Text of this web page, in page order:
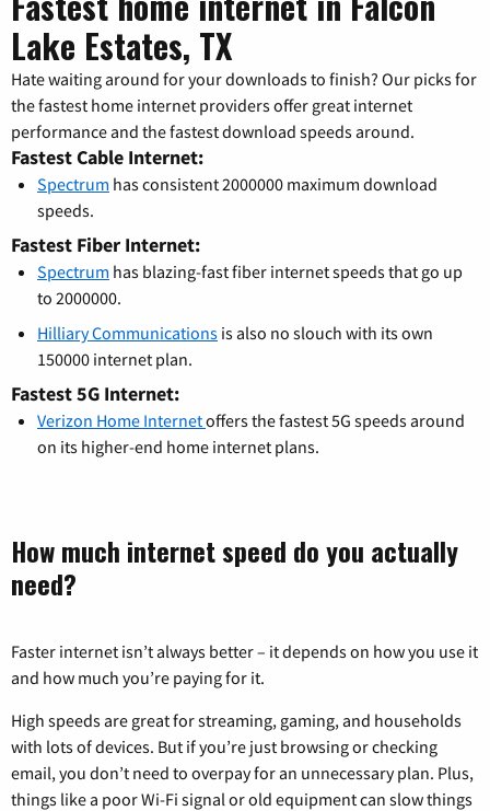
Lake Estates, TX
Hate waiting around for your downloads to finish? Our picks for
the fastest home internet providers offer great internet
performance and the fastest download speeds around.
Fastest Cable Internet:
Spectrum has consistent 2000000 maximum download
speeds.
Fastest Fiber Internet:
Spectrum has blazing-fast fiber internet speeds that go up
to 2000000.
Hilliary Communications is also no slouch with its own
150000 internet plan.
Fastest 5G Internet:
Verizon Home Internetoffers the fastest 5G speeds around
on its higher-end home internet plans.
How much internet speed do you actually
need?
Faster internet isn’t always better – it depends on how you use it
and how much you’re paying for it.
High speeds are great for streaming, gaming, and households
with lots of devices. But if you’re just browsing or checking
email, you don’t need to overpay for an unnecessary plan. Plus,
things like a poor Wi-Fi signal or old equipment can slow things